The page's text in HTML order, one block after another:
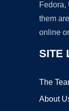
Fedora,
them
online
SITE
The
About